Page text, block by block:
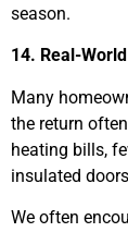
season.
14. Real-
Many
the return
heating bills,
insulated
We often